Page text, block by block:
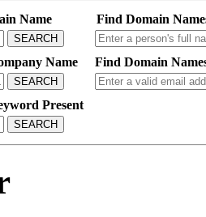
Name
SEARCH
Find Domain
Name
SEARCH
Find Domain
Present
SEARCH